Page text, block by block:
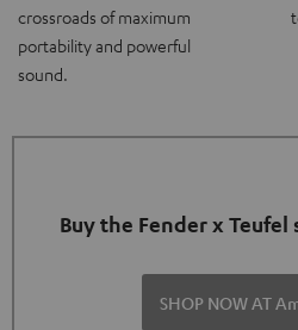
crossroads of maximum
portability and powerful
sound.
Buy the Fender x
SHOP NOW AT